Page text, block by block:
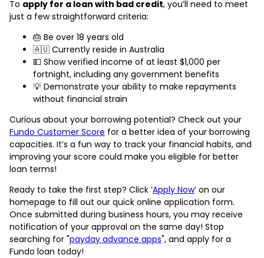
To apply for a loan with bad credit, you’ll need to meet
just a few straightforward criteria:
🎂 Be over 18 years old
🇦🇺 Currently reside in Australia
💵 Show verified income of at least $1,000 per
fortnight, including any government benefits
💡 Demonstrate your ability to make repayments
without financial strain
Curious about your borrowing potential? Check out your
Fundo Customer Score for a better idea of your borrowing
capacities. It’s a fun way to track your financial habits, and
improving your score could make you eligible for better
loan terms!
Ready to take the first step? Click ‘Apply Now’ on our
homepage to fill out our quick online application form.
Once submitted during business hours, you may receive
notification of your approval on the same day! Stop
searching for "payday advance apps", and apply for a
Fundo loan today!